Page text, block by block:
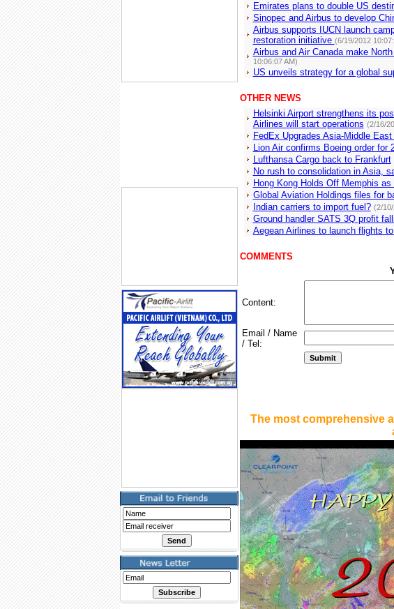
Emirates plans to double US
Sinopec and Airbus to develop
Airbus supports IUCN launch
restoration initiative (6/19/2012
Airbus and Air Canada make
10:06:07 AM)
US unveils strategy for a global
OTHER NEWS
Helsinki Airport strengthens its
Airlines will start operations (2/16/
FedEx Upgrades Asia-Middle
Lion Air confirms Boeing order for
Lufthansa Cargo back to Frankfurt
No rush to consolidation in Asia,
Hong Kong Holds Off Memphis as
Global Aviation Holdings files for
Indian carriers to import fuel? (2/
Ground handler SATS 3Q profit
Aegean Airlines to launch flights
COMMENTS
Content:
Email / Name
/ Tel:
The most comprehensive